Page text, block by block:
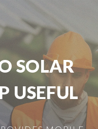
SOLAR
USEFUL